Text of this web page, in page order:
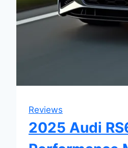
Reviews
2025 Audi